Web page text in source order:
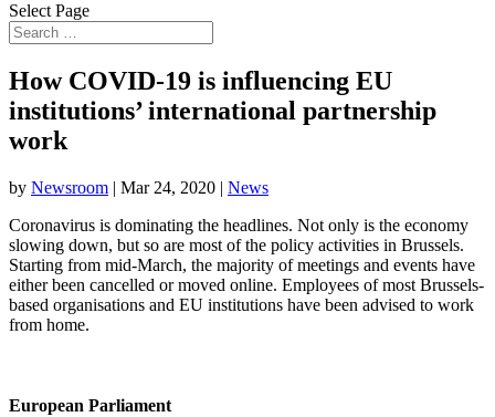
Select Page
How COVID-19 is influencing EU
institutions’ international partnership
work
by Newsroom | Mar 24, 2020 | News
Coronavirus is dominating the headlines. Not only is the economy
slowing down, but so are most of the policy activities in Brussels.
Starting from mid-March, the majority of meetings and events have
either been cancelled or moved online. Employees of most Brussels-
based organisations and EU institutions have been advised to work
from home.
European Parliament